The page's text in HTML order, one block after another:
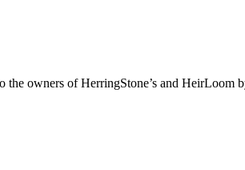
owners of HerringStone’s and HeirLoom